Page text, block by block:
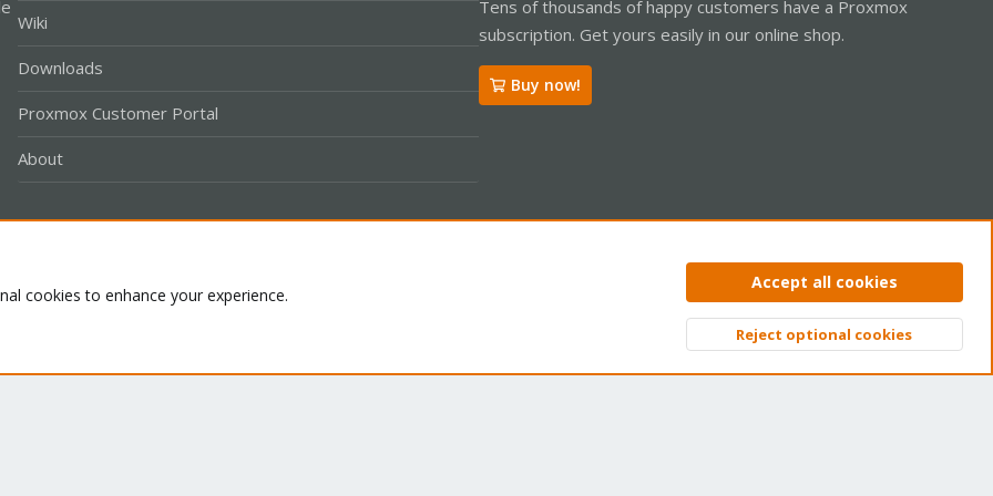
Wiki
Downloads
Proxmox Customer Portal
About
Tens of thousands of happy customers have a Proxmox
subscription. Get yours easily in our online shop.
Buy now!
Privacy policy Help Home
Top
cookies to enhance your experience.
Accept all cookies
Reject optional cookies